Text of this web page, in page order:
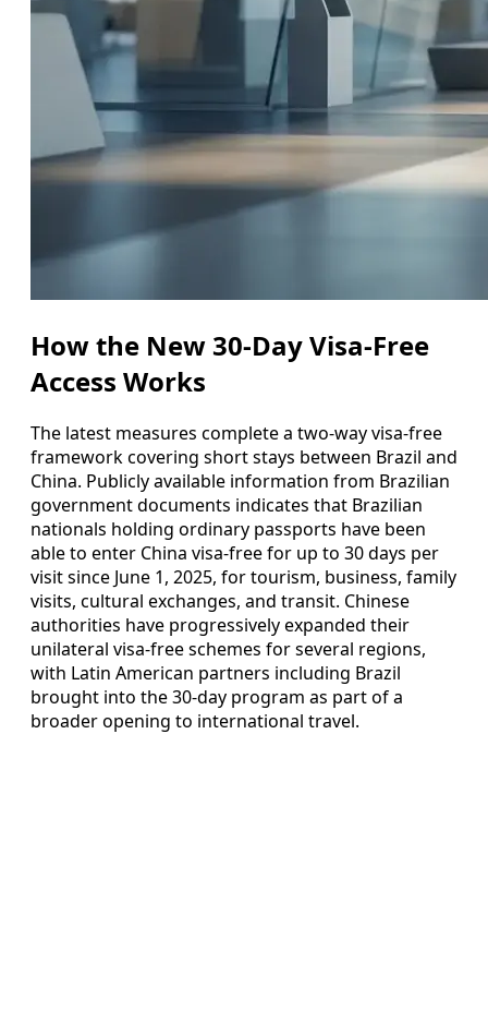
How the New 30-Day Visa-Free
Access Works
The latest measures complete a two-way visa-free
framework covering short stays between Brazil and
China. Publicly available information from Brazilian
government documents indicates that Brazilian
nationals holding ordinary passports have been
able to enter China visa-free for up to 30 days per
visit since June 1, 2025, for tourism, business, family
visits, cultural exchanges, and transit. Chinese
authorities have progressively expanded their
unilateral visa-free schemes for several regions,
with Latin American partners including Brazil
brought into the 30-day program as part of a
broader opening to international travel.